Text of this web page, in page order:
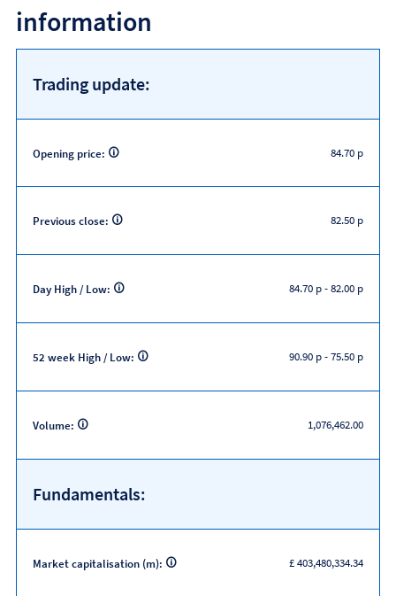
information
Trading update:
Opening price: 84.70 p
Previous close: 82.50 p
Day High / Low: 84.70 p-82.00 p
52 week High / Low: 90.90 p-75.50 p
Volume: 1,076,462.00
Fundamentals:
Market capitalisation (m): £ 403,480,334.34